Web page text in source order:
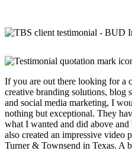
If you are out there looking for a
creative branding solutions, blog
and social media marketing, I
nothing but exceptional. They
what I wanted and did above
also created an impressive video
Turner & Townsend in Texas. A